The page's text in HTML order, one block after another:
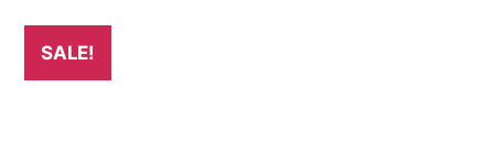
SALE!